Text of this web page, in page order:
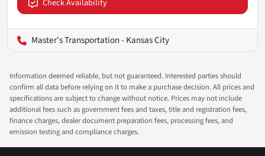
Check Availability
Master's Transportation - Kansas City
Information deemed reliable, but not guaranteed. Interested parties should
confirm all data before relying on it to make a purchase decision. All prices and
specifications are subject to change without notice. Prices may not include
additional fees such as government fees and taxes, title and registration fees,
finance charges, dealer document preparation fees, processing fees, and
emission testing and compliance charges.